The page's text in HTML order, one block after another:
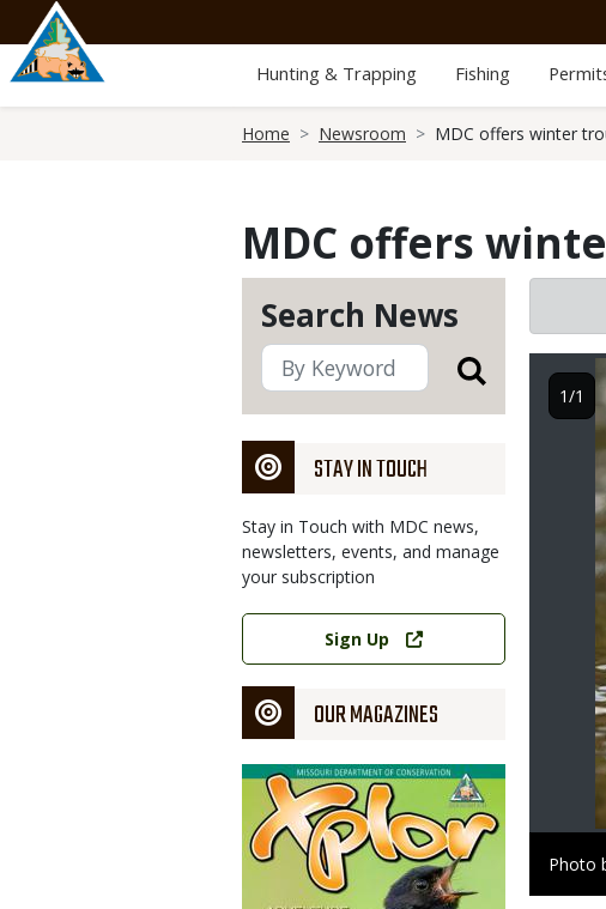
main
content
Hunting & Trapping Fishing
Home Newsroom MDC offers winter
MDC offers
Search News
STAY IN TOUCH
Stay in Touch with MDC news,
newsletters, events, and manage
your subscription
Link
Sign Up
OUR MAGAZINES
Magazine
Cover
Right
Photo
1/1